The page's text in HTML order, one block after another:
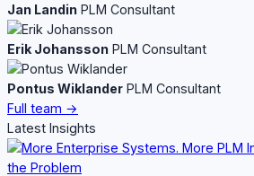
Jan Landin PLM Consultant
Erik Johansson PLM Consultant
Pontus Wiklander PLM Consultant
Full team →
Latest Insights